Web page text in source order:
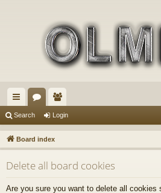
ui
ck
lin
ks
or
u
m
s
e
m
be
rs
Search Login
Board index
Delete all board cookies
Are you sure you want to delete all cookies